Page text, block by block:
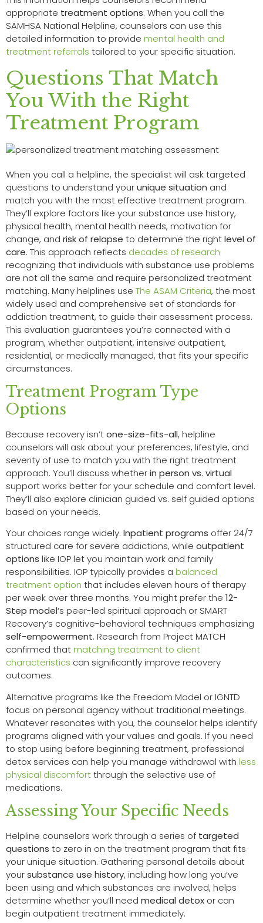
appropriate treatment options. When you call the
SAMHSA National Helpline, counselors can use this
detailed information to provide mental health and
treatment referrals tailored to your specific situation.
Questions That Match
You With the Right
Treatment Program
When you call a helpline, the specialist will ask targeted
questions to understand yourunique situation and
match you with the most effective treatment program.
They’ll explore factors like your substance use history,
physical health, mental health needs, motivation for
change, and risk of relapse to determine the rightlevel of
care. This approach reflects decades of research
recognizing that individuals with substance use problems
are not all the same and require personalized treatment
matching. Many helplines use The ASAM Criteria, the most
widely used and comprehensive set of standards for
addiction treatment, to guide their assessment process.
This evaluation guarantees you’re connected with a
program, whether outpatient, intensive outpatient,
residential, or medically managed, that fits your specific
circumstances.
Treatment Program Type
Options
Because recovery isn’tone-size-fits-all, helpline
counselors will ask about your preferences, lifestyle, and
severity of use to match you with the right treatment
approach. You’ll discuss whetherin person vs. virtual
support works better for your schedule and comfort level.
They’ll also explore clinician guided vs. self guided options
based on your needs.
Your choices range widely. Inpatient programs offer 24/7
structured care for severe addictions, while outpatient
options like IOP let you maintain work and family
responsibilities. IOP typically provides a balanced
treatment option that includes eleven hours of therapy
per week over three months. You might prefer the 12-
Step model‘s peer-led spiritual approach or SMART
Recovery’s cognitive-behavioral techniques emphasizing
self-empowerment. Research from Project MATCH
confirmed thatmatching treatment to client
characteristics can significantly improve recovery
outcomes.
Alternative programs like the Freedom Model or IGNTD
focus on personal agency without traditional meetings.
Whatever resonates with you, the counselor helps identify
programs aligned with your values and goals. If you need
to stop using before beginning treatment, professional
detox services can help you manage withdrawal with less
physical discomfortthrough the selective use of
medications.
Assessing Your Specific Needs
Helpline counselors work through a series of targeted
questions to zero in on the treatment program that fits
your unique situation. Gathering personal details about
yoursubstance use history, including how long you’ve
been using and which substances are involved, helps
determine whether you’ll need medical detox or can
begin outpatient treatment immediately.